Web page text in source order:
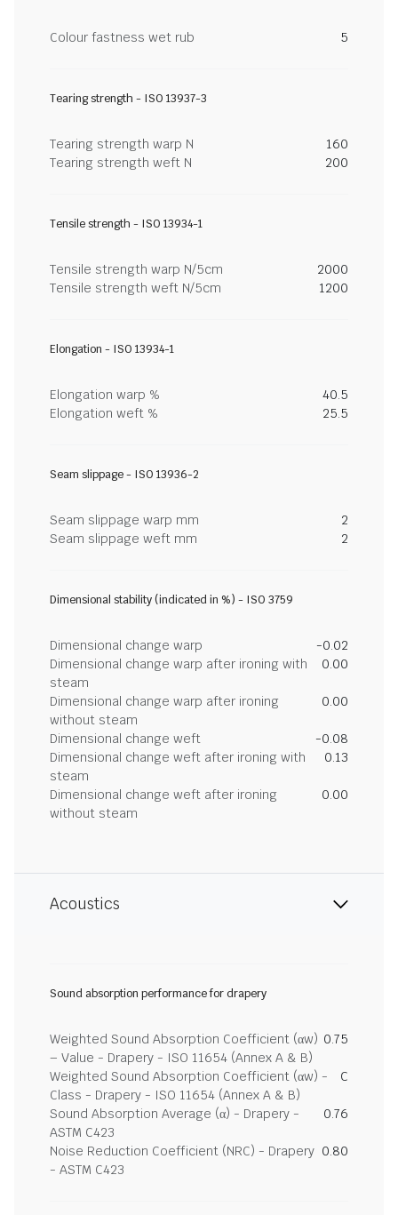
Colour fastness wet rub 5
Tearing strength - ISO 13937-3
Tearing strength warp N
160
Tearing strength weft N
200
Tensile strength - ISO 13934-1
Tensile strength warp N/5cm
2000
Tensile strength weft N/5cm
1200
Elongation - ISO 13934-1
Elongation warp %
40.5
Elongation weft %
25.5
Seam slippage - ISO 13936-2
Seam slippage warp mm
2
Seam slippage weft mm
2
Dimensional stability (indicated in %) - ISO 3759
Dimensional change warp
-0.02
Dimensional change warp after ironing with
steam
0.00
Dimensional change warp after ironing
without steam
0.00
Dimensional change weft
-0.08
Dimensional change weft after ironing with
steam
0.13
Dimensional change weft after ironing
without steam
0.00
Acoustics
Sound absorption performance for drapery
Weighted Sound Absorption Coefficient (αw)
– Value - Drapery - ISO 11654 (Annex A & B)
0.75
Weighted Sound Absorption Coefficient (αw) -
Class - Drapery - ISO 11654 (Annex A & B)
C
Sound Absorption Average (α) - Drapery -
ASTM C423
0.76
Noise Reduction Coefficient (NRC) - Drapery
- ASTM C423
0.80